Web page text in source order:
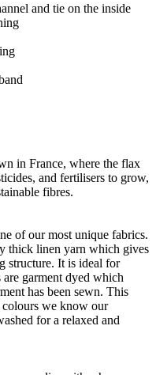
and tie on the inside
in France, where the flax
and fertilisers to grow,
fibres.
of our most unique fabrics.
thick linen yarn which gives
structure. It is ideal for
are garment dyed which
has been sewn. This
colours we know our
for a relaxed and